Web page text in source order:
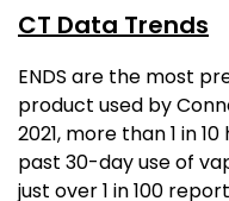
CT Data Trends
ENDS are the most
product used by
2021, more than 1 in
past 30-day use of
just over 1 in 100